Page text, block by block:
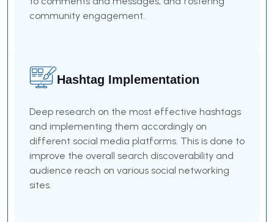
community engagement.
Hashtag Implementation
Deep research on the most effective hashtags
and implementing them accordingly on
different social media platforms. This is done to
improve the overall search discoverability and
audience reach on various social networking
sites.